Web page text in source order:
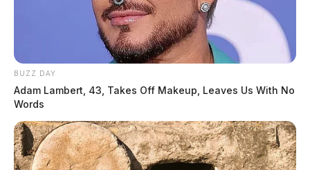
BUZZ DAY
Adam Lambert, 43, Takes Off Makeup, Leaves Us With No
Words